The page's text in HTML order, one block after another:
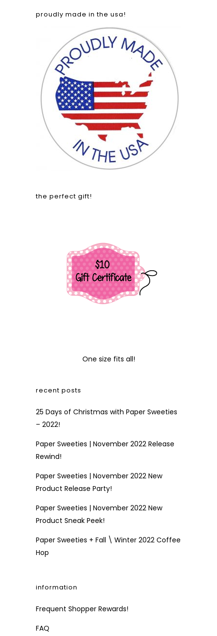
proudly made in the usa!
the perfect gift!
One size fits all!
recent posts
25 Days of Christmas with Paper Sweeties
– 2022!
Paper Sweeties | November 2022 Release
Rewind!
Paper Sweeties | November 2022 New
Product Release Party!
Paper Sweeties | November 2022 New
Product Sneak Peek!
Paper Sweeties + Fall \ Winter 2022 Coffee
Hop
information
Frequent Shopper Rewards!
FAQ